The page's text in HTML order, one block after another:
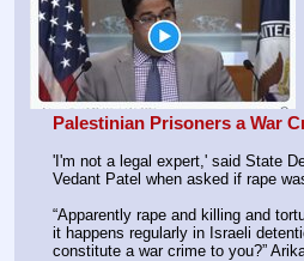
Palestinian Prisoners a War
'I'm not a legal expert,' said State
Vedant Patel when asked if rape
“Apparently rape and killing and
it happens regularly in Israeli
constitute a war crime to you?”